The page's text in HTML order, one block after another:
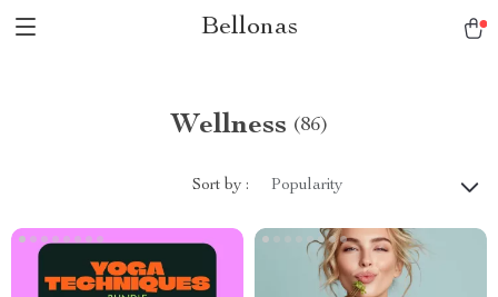
Bellonas
Wellness (86)
Sort by : Popularity